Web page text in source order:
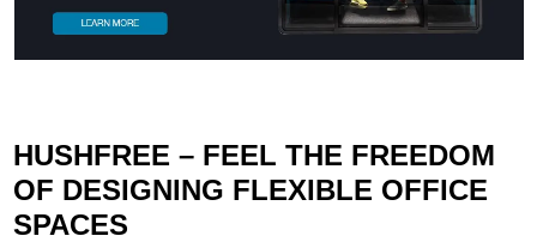
HUSHFREE – FEEL THE FREEDOM
OF DESIGNING FLEXIBLE OFFICE
SPACES